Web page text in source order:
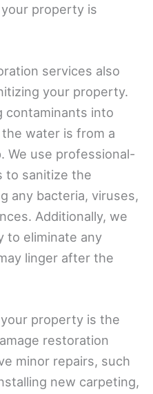
property is
services also
your property.
contaminants into
water is from a
We use professional-
to sanitize the
any bacteria, viruses,
Additionally, we
to eliminate any
linger after the
property is the
restoration
minor repairs, such
new carpeting,